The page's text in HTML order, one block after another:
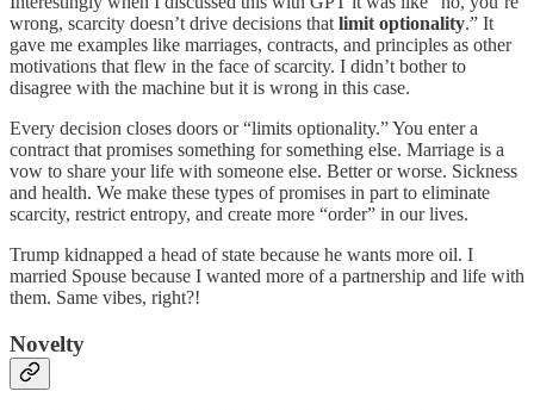
wrong, scarcity doesn’t drive decisions that limit optionality.” It
gave me examples like marriages, contracts, and principles as other
motivations that flew in the face of scarcity. I didn’t bother to
disagree with the machine but it is wrong in this case.
Every decision closes doors or “limits optionality.” You enter a
contract that promises something for something else. Marriage is a
vow to share your life with someone else. Better or worse. Sickness
and health. We make these types of promises in part to eliminate
scarcity, restrict entropy, and create more “order” in our lives.
Trump kidnapped a head of state because he wants more oil. I
married Spouse because I wanted more of a partnership and life with
them. Same vibes, right?!
Novelty